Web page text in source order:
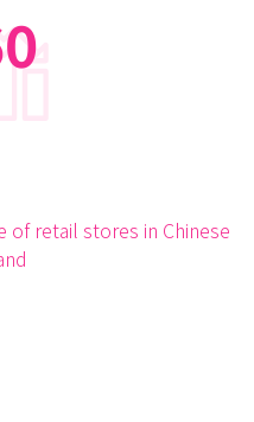
retail stores in Chinese